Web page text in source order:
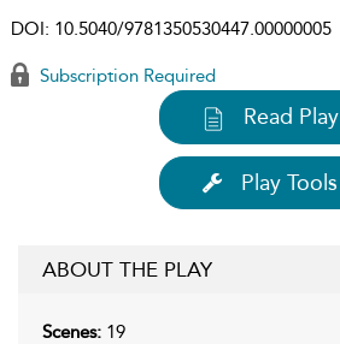
DOI: 10.5040/9781350530447.00000005
Subscription Required
Read Play
Play Tools
ABOUT THE PLAY
Scenes: 19